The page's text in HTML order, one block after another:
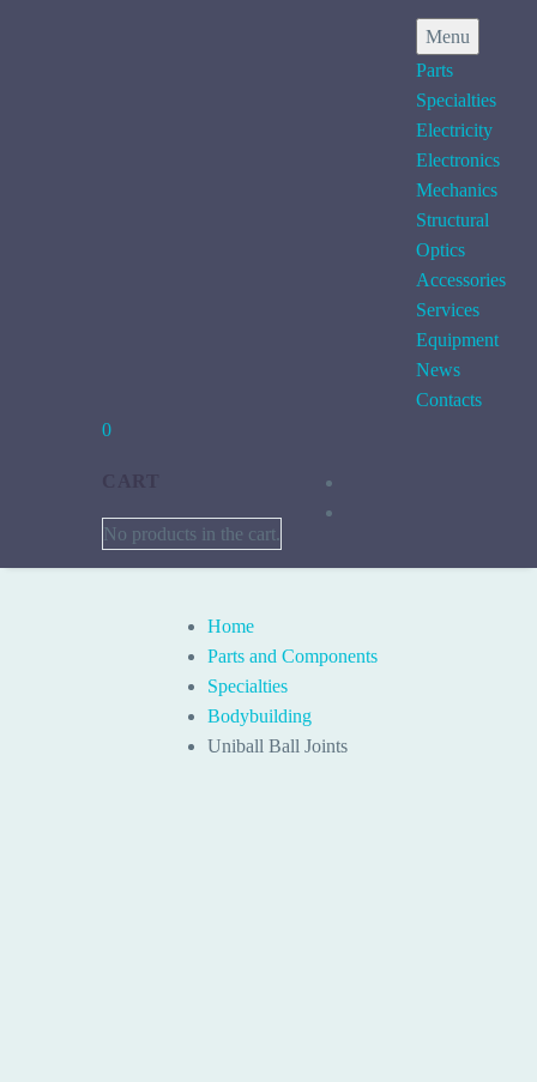
Menu
Parts
Specialties
Electricity
Electronics
Mechanics
Structural
Optics
Accessories
Services
Equipment
News
Contacts
0
No products in the cart.
Home
Parts and Components
Specialties
Bodybuilding
Uniball Ball Joints